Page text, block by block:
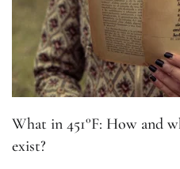
What in 451°F: How and
exist?